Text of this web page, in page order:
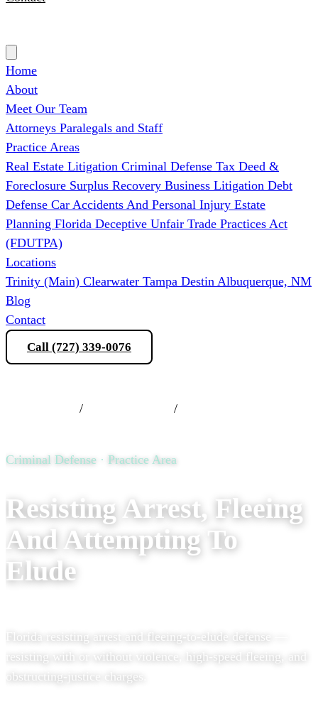
Home
About
Meet Our Team
Attorneys Paralegals and Staff
Practice Areas
Real Estate Litigation Criminal Defense Tax Deed &
Foreclosure Surplus Recovery Business Litigation Debt
Defense Car Accidents And Personal Injury Estate
Planning Florida Deceptive Unfair Trade Practices Act
(FDUTPA)
Locations
Trinity (Main) Clearwater Tampa Destin Albuquerque, NM
Blog
Contact
Call (727) 339-0076
/ /
Criminal Defense · Practice Area
Resisting Arrest, Fleeing
And Attempting To
Elude
Florida resisting arrest and fleeing-to-elude defense —
resisting with or without violence, high-speed fleeing, and
obstructing-justice charges.